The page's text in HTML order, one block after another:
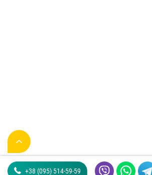
+38 (095) 514-59-59